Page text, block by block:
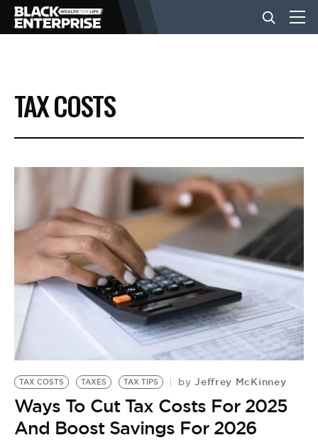
BUSINESS
NEWS
LIFESTYLE
EVENTS
VIDEOS
BE EXTRAS
TAX COSTS
TAX COSTS TAXES TAX TIPS by Jeffrey McKinney
Ways To Cut Tax Costs For 2025
And Boost Savings For 2026